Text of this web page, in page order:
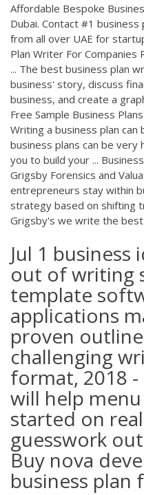
Affordable Bespoke
Dubai. Contact #1
from all over UAE for
Plan Writer For Companies
... The best business plan
business' story, discuss
business, and create a
Free Sample Business
Writing a business plan can
business plans can be
you to build your ...
Grigsby Forensics and
entrepreneurs stay within
strategy based on shifting
Grigsby's we write the
Jul 1 business
out of writing
template
applications
proven
challenging
format, 2018 -
will help
started on
guesswork
Buy nova
business